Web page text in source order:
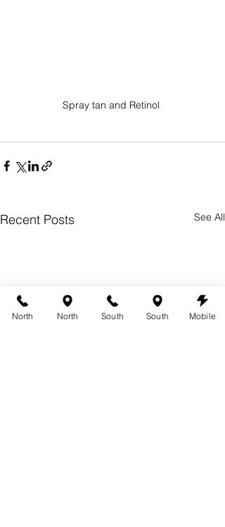
Spray tan and Retinol
Recent Posts See All
North North South South Mobile